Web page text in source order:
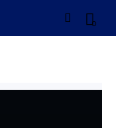
0